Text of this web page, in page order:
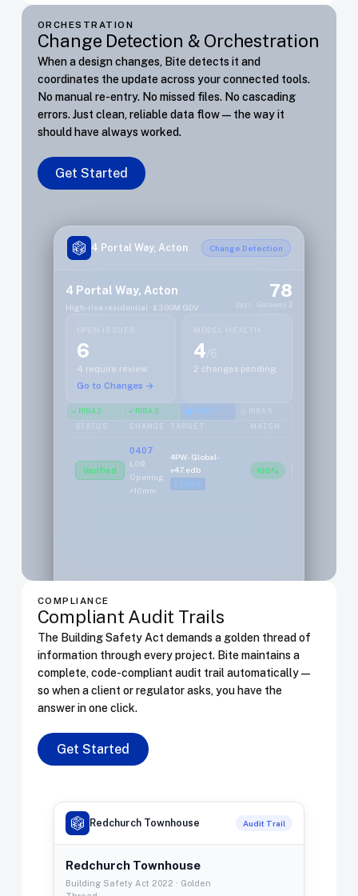
ORCHESTRATION
Change Detection & Orchestration
When a design changes, Bite detects it and
coordinates the update across your connected tools.
No manual re-entry. No missed files. No cascading
errors. Just clean, reliable data flow — the way it
should have always worked.
Get Started
4 Portal Way, Acton Change Detection
4 Portal Way, Acton
High-rise residential · £300M GDV
78
days · Gateway 2
OPEN ISSUES
6
4 require review
Go to Changes →
MODEL HEALTH
4 /6
2 changes pending
✓ RIBA 2 ✓ RIBA 3 ⬤ RIBA 4 ◎ RIBA 5
STATUS CHANGE TARGET MATCH
Verified
0407
L09
Opening
+10mm
4PW-Global-
v47.edb
ETABS
100%
Warning
shear
L09
AXISVM
COMPLIANCE
Compliant Audit Trails
The Building Safety Act demands a golden thread of
information through every project. Bite maintains a
complete, code-compliant audit trail automatically —
so when a client or regulator asks, you have the
answer in one click.
Get Started
Redchurch Townhouse Audit Trail
Redchurch Townhouse
Building Safety Act 2022 · Golden